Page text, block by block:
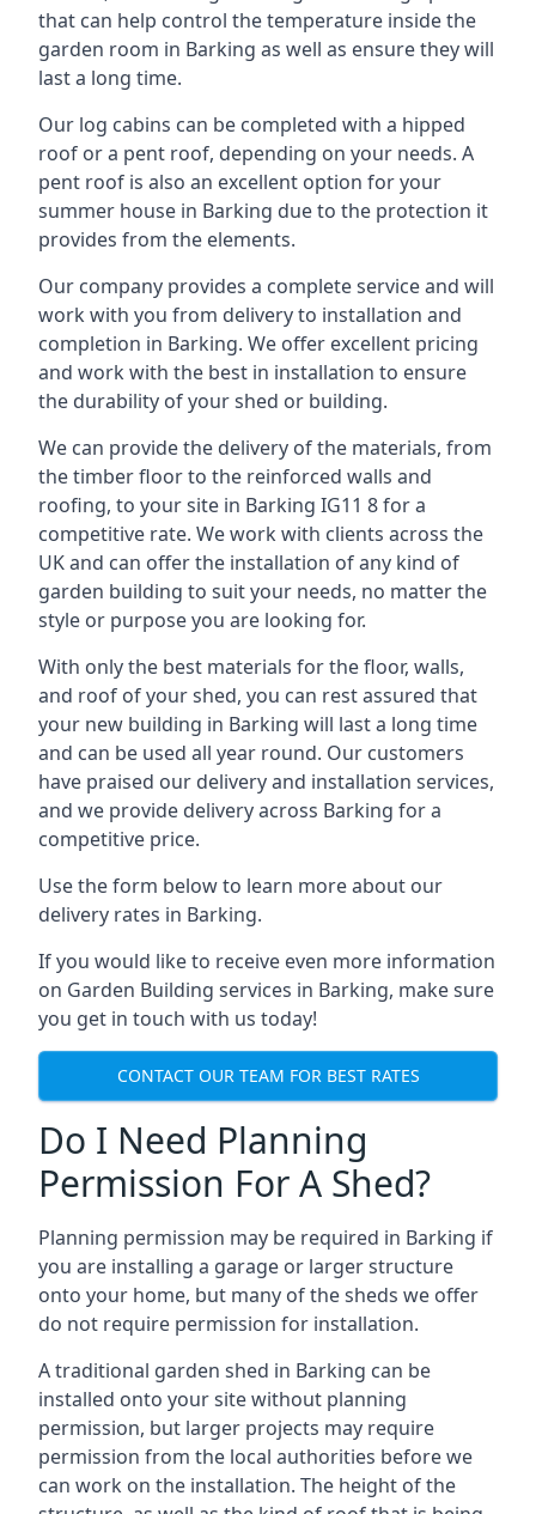
that can help control the temperature inside the
garden room in Barking as well as ensure they will
last a long time.
Our log cabins can be completed with a hipped
roof or a pent roof, depending on your needs. A
pent roof is also an excellent option for your
summer house in Barking due to the protection it
provides from the elements.
Our company provides a complete service and will
work with you from delivery to installation and
completion in Barking. We offer excellent pricing
and work with the best in installation to ensure
the durability of your shed or building.
We can provide the delivery of the materials, from
the timber floor to the reinforced walls and
roofing, to your site in Barking IG11 8 for a
competitive rate. We work with clients across the
UK and can offer the installation of any kind of
garden building to suit your needs, no matter the
style or purpose you are looking for.
With only the best materials for the floor, walls,
and roof of your shed, you can rest assured that
your new building in Barking will last a long time
and can be used all year round. Our customers
have praised our delivery and installation services,
and we provide delivery across Barking for a
competitive price.
Use the form below to learn more about our
delivery rates in Barking.
If you would like to receive even more information
on Garden Building services in Barking, make sure
you get in touch with us today!
CONTACT OUR TEAM FOR BEST RATES
Do I Need Planning
Permission For A Shed?
Planning permission may be required in Barking if
you are installing a garage or larger structure
onto your home, but many of the sheds we offer
do not require permission for installation.
A traditional garden shed in Barking can be
installed onto your site without planning
permission, but larger projects may require
permission from the local authorities before we
can work on the installation. The height of the